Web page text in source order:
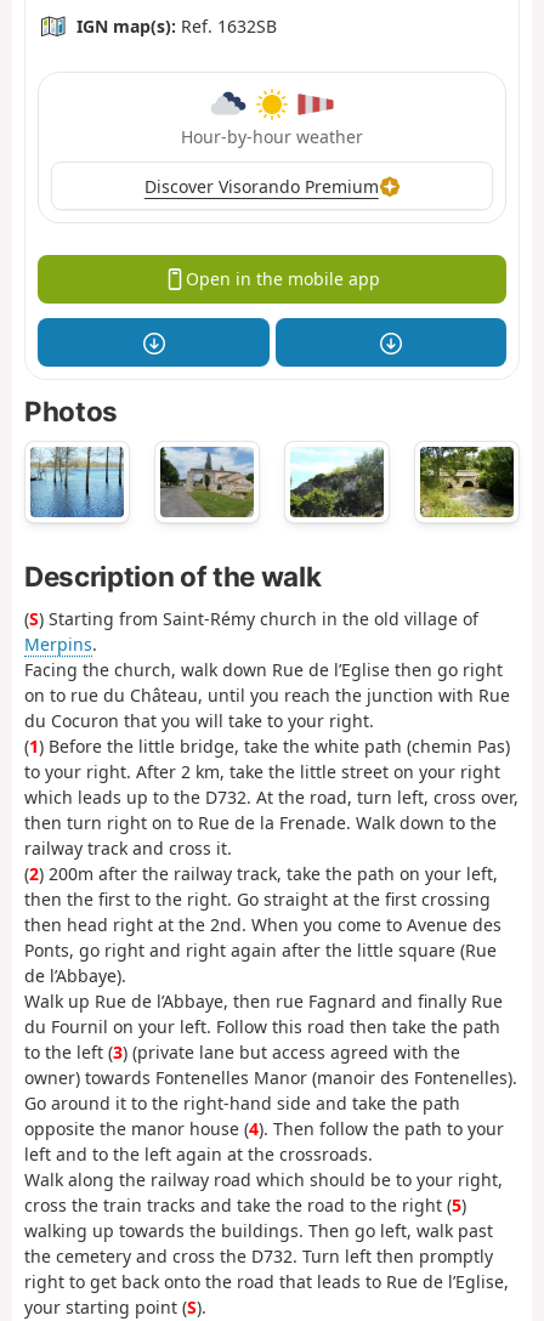
IGN map(s): Ref. 1632SB
Hour-by-hour weather
Discover Visorando Premium
Open in the mobile app
Photos
Description of the walk
(S) Starting from Saint-Rémy church in the old village of
Merpins.
Facing the church, walk down Rue de l’Eglise then go right
on to rue du Château, until you reach the junction with Rue
du Cocuron that you will take to your right.
(1) Before the little bridge, take the white path (chemin Pas)
to your right. After 2 km, take the little street on your right
which leads up to the D732. At the road, turn left, cross over,
then turn right on to Rue de la Frenade. Walk down to the
railway track and cross it.
(2) 200m after the railway track, take the path on your left,
then the first to the right. Go straight at the first crossing
then head right at the 2nd. When you come to Avenue des
Ponts, go right and right again after the little square (Rue
de l’Abbaye).
Walk up Rue de l’Abbaye, then rue Fagnard and finally Rue
du Fournil on your left. Follow this road then take the path
to the left (3) (private lane but access agreed with the
owner) towards Fontenelles Manor (manoir des Fontenelles).
Go around it to the right-hand side and take the path
opposite the manor house (4). Then follow the path to your
left and to the left again at the crossroads.
Walk along the railway road which should be to your right,
cross the train tracks and take the road to the right (5)
walking up towards the buildings. Then go left, walk past
the cemetery and cross the D732. Turn left then promptly
right to get back onto the road that leads to Rue de l’Eglise,
your starting point (S).